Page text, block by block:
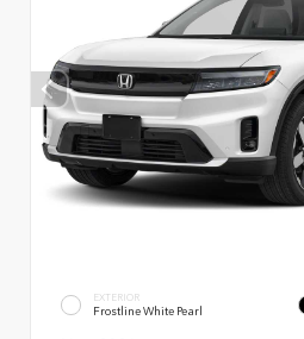
EXTERIOR
Frostline White Pearl